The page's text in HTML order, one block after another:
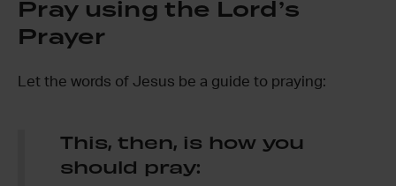
Pray using the Lord’s
Prayer
Let the words of Jesus be a guide to praying:
This, then, is how you
should pray: